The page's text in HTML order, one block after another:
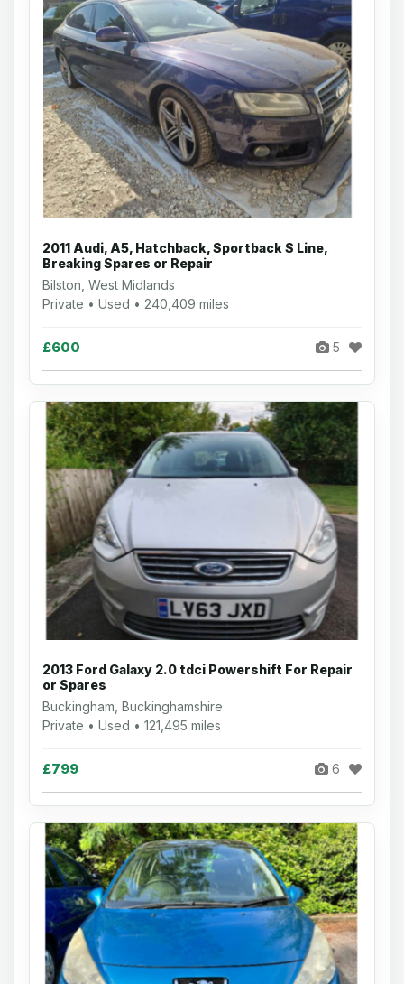
2011 Audi, A5, Hatchback, Sportback S Line,
Breaking Spares or Repair
Bilston, West Midlands
Private • Used • 240,409 miles
£600 5
2013 Ford Galaxy 2.0 tdci Powershift For Repair
or Spares
Buckingham, Buckinghamshire
Private • Used • 121,495 miles
£799 6